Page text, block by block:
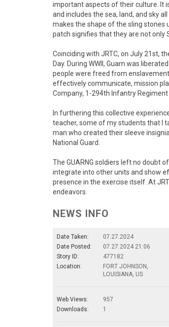
important aspects of their culture. It
and includes the sea, land, and sky
makes the shape of the sling stones
patch signifies that they are not only
Coinciding with JRTC, on July 21st,
Day. During WWII, Guam was
people were freed from
effectively communicate, mission
Company, 1-294th Infantry
In furthering this collective
teacher, some of my students that I
man who created their sleeve
National Guard.
The GUARNG soldiers left no doubt
integrate into other units and show
presence in the exercise itself. At
endeavors.
NEWS INFO
Date Taken:
07.27.2024
Date Posted:
07.27.2024 21:06
Story ID:
477182
Location:
FORT JOHNSON,
LOUISIANA, US
Web Views:
957
Downloads:
1